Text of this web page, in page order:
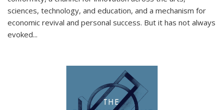
sciences, technology, and education, and a mechanism for
economic revival and personal success. But it has not always
evoked...